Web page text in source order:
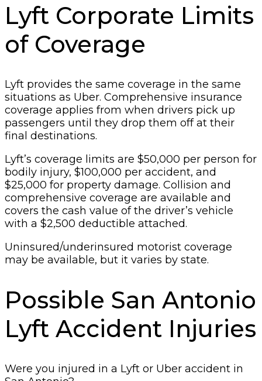
Lyft Corporate Limits
of Coverage
Lyft provides the same coverage in the same
situations as Uber. Comprehensive insurance
coverage applies from when drivers pick up
passengers until they drop them off at their
final destinations.
Lyft’s coverage limits are $50,000 per person for
bodily injury, $100,000 per accident, and
$25,000 for property damage. Collision and
comprehensive coverage are available and
covers the cash value of the driver’s vehicle
with a $2,500 deductible attached.
Uninsured/underinsured motorist coverage
may be available, but it varies by state.
Possible San Antonio
Lyft Accident Injuries
Were you injured in a Lyft or Uber accident in